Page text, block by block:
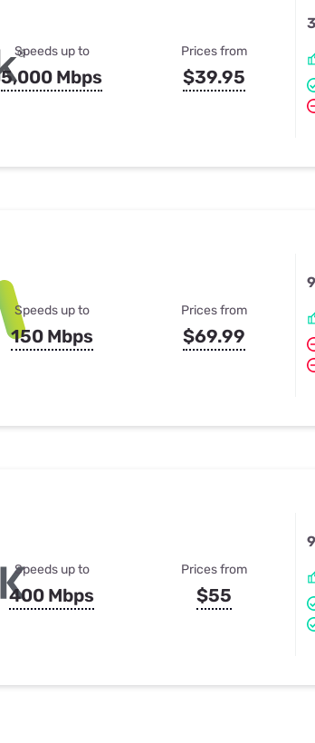
Speeds up to
5,000 Mbps
Prices from
$39.95
Speeds up to
150 Mbps
Prices from
$69.99
Speeds up to
400 Mbps
Prices from
$55